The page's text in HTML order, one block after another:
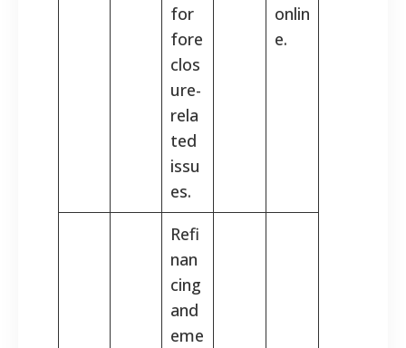
for
fore
clos
ure-
rela
ted
issu
es.
onlin
e.
Refi
nan
cing
and
eme